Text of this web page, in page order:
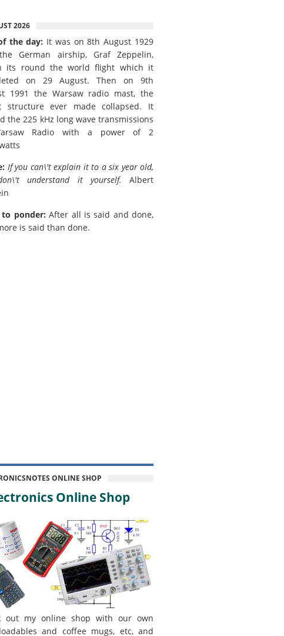
2026
the day: It was on 8th August 1929
German airship, Graf Zeppelin,
its round the world flight which it
on 29 August. Then on 9th
1991 the Warsaw radio mast, the
structure ever made collapsed. It
the 225 kHz long wave transmissions
Radio with a power of 2
If you can\'t explain it to a six year old,
understand it yourself. Albert
ponder: After all is said and done,
is said than done.
ONLINE SHOP
Online Shop
out my online shop with our own
and coffee mugs, etc, and